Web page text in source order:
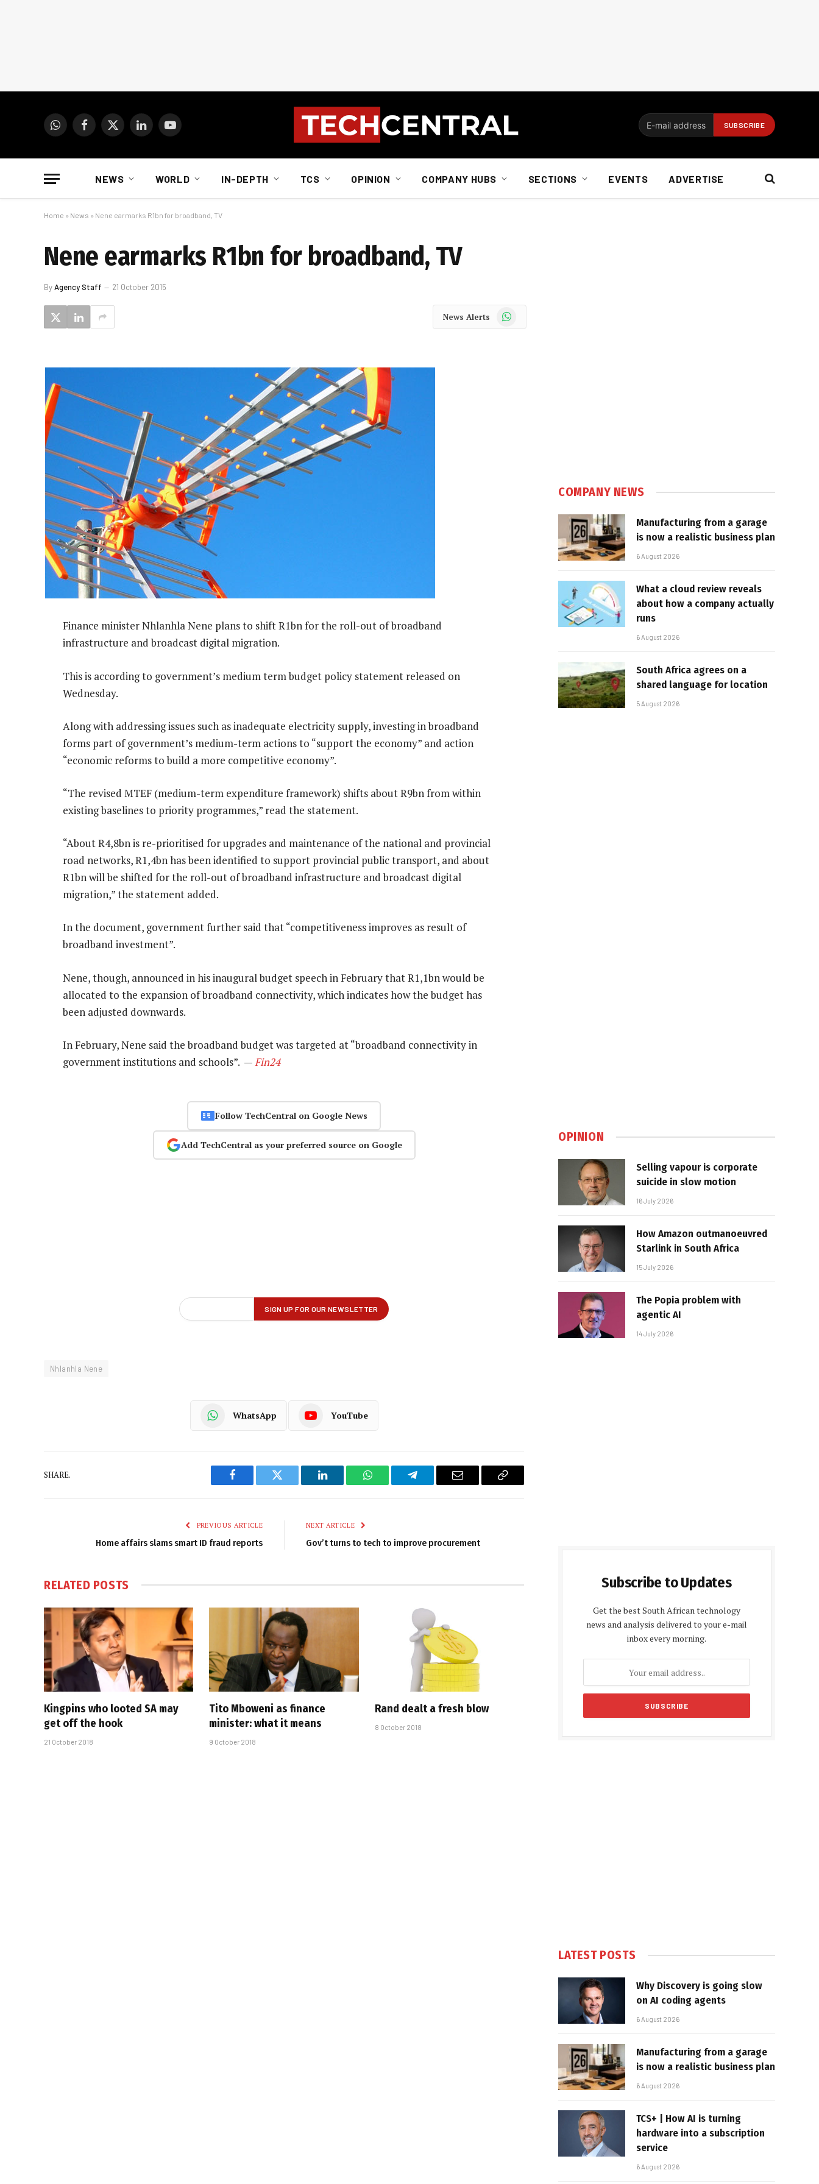
WhatsAppFacebook
X
LinkedInYouTube
NEWS WORLD IN-DEPTH TCS OPINION COMPANY HUBS SECTIONS EVENTS ADVERTISE
Home » News » Nene earmarks R1bn for broadband, TV
Nene earmarks R1bn for broadband, TV
ByAgency Staff 21 October 2015
News Alerts WhatsApp
Finance minister Nhlanhla Nene plans to shift R1bn for the roll-out of broadband
infrastructure and broadcast digital migration.
This is according to government’s medium term budget policy statement released on
Wednesday.
Along with addressing issues such as inadequate electricity supply, investing in broadband
forms part of government’s medium-term actions to “support the economy” and action
“economic reforms to build a more competitive economy”.
“The revised MTEF (medium-term expenditure framework) shifts about R9bn from within
existing baselines to priority programmes,” read the statement.
“About R4,8bn is re-prioritised for upgrades and maintenance of the national and provincial
road networks, R1,4bn has been identified to support provincial public transport, and about
R1bn will be shifted for the roll-out of broadband infrastructure and broadcast digital
migration,” the statement added.
In the document, government further said that “competitiveness improves as result of
broadband investment”.
Nene, though, announced in his inaugural budget speech in February that R1,1bn would be
allocated to the expansion of broadband connectivity, which indicates how the budget has
been adjusted downwards.
In February, Nene said the broadband budget was targeted at “broadband connectivity in
government institutions and schools”. —Fin24
Follow TechCentral on Google News
Add TechCentral as your preferred source on Google
Nhlanhla Nene
WhatsApp YouTube
SHARE.
Facebook Twitter LinkedIn WhatsAppTelegram Email
Copy
PREVIOUS ARTICLE
Home affairs slams smart ID fraud reports
NEXT ARTICLE
Gov’t turns to tech to improve procurement
RELATED POSTS
Kingpins who looted SA may
get off the hook
21 October 2018
Tito Mboweni as finance
minister: what it means
9 October 2018
Rand dealt a fresh blow
8 October 2018
COMPANY NEWS
Manufacturing from a garage
is now a realistic business plan
6 August 2026
What a cloud review reveals
about how a company actually
runs
6 August 2026
South Africa agrees on a
shared language for location
5 August 2026
OPINION
Selling vapour is corporate
suicide in slow motion
16 July 2026
How Amazon outmanoeuvred
Starlink in South Africa
15 July 2026
The Popia problem with
agentic AI
14 July 2026
Subscribe to Updates
Get the best South African technology
news and analysis delivered to your e-mail
inbox every morning.
LATEST POSTS
Why Discovery is going slow
on AI coding agents
6 August 2026
Manufacturing from a garage
is now a realistic business plan
6 August 2026
TCS+ | How AI is turning
hardware into a subscription
service
6 August 2026